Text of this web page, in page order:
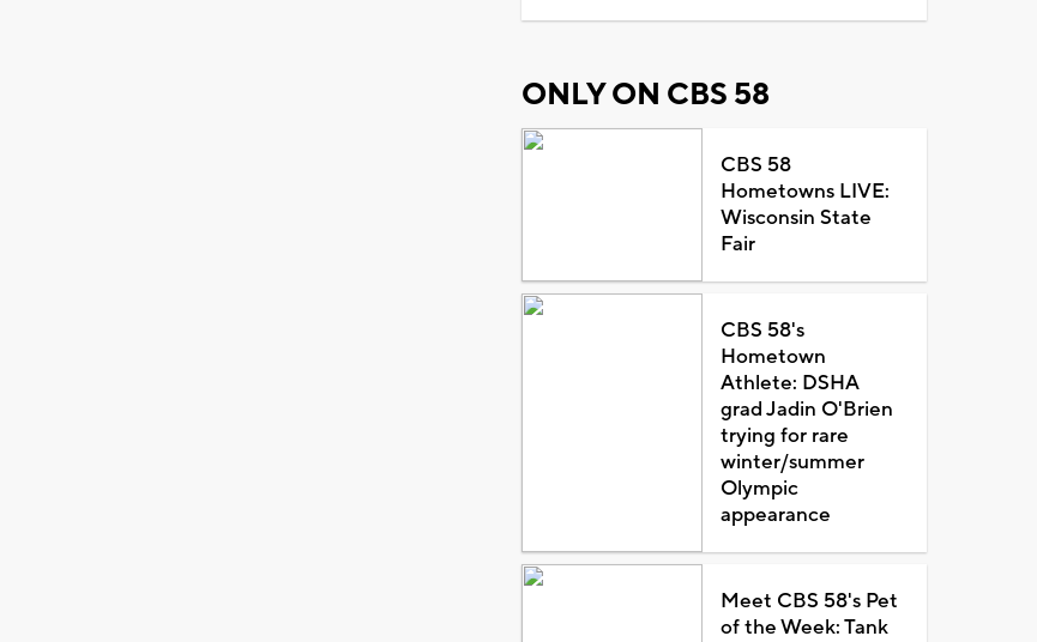
ONLY ON CBS 58
CBS 58
Hometowns LIVE:
Wisconsin State
Fair
CBS 58's
Hometown
Athlete: DSHA
grad Jadin O'Brien
trying for rare
winter/summer
Olympic
appearance
Meet CBS 58's Pet
of the Week: Tank